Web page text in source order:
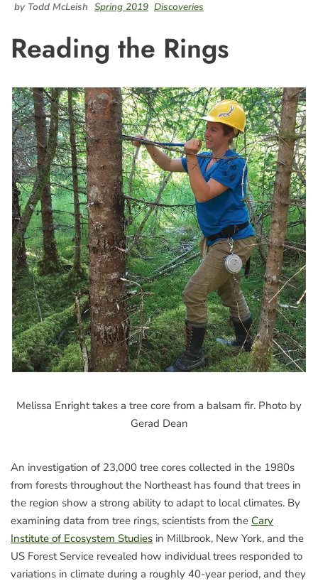
by Todd McLeish Spring 2019 Discoveries
Reading the Rings
Melissa Enright takes a tree core from a balsam fir. Photo by
Gerad Dean
An investigation of 23,000 tree cores collected in the 1980s
from forests throughout the Northeast has found that trees in
the region show a strong ability to adapt to local climates. By
examining data from tree rings, scientists from the Cary
Institute of Ecosystem Studies in Millbrook, New York, and the
US Forest Service revealed how individual trees responded to
variations in climate during a roughly 40-year period, and they